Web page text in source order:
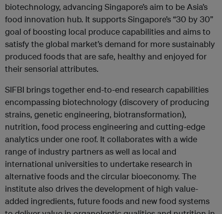
biotechnology, advancing Singapore’s aim to be Asia’s
food innovation hub. It supports Singapore’s “30 by 30”
goal of boosting local produce capabilities and aims to
satisfy the global market’s demand for more sustainably
produced foods that are safe, healthy and enjoyed for
their sensorial attributes.
SIFBI brings together end-to-end research capabilities
encompassing biotechnology (discovery of producing
strains, genetic engineering, biotransformation),
nutrition, food process engineering and cutting-edge
analytics under one roof. It collaborates with a wide
range of industry partners as well as local and
international universities to undertake research in
alternative foods and the circular bioeconomy. The
institute also drives the development of high value-
added ingredients, future foods and new food systems